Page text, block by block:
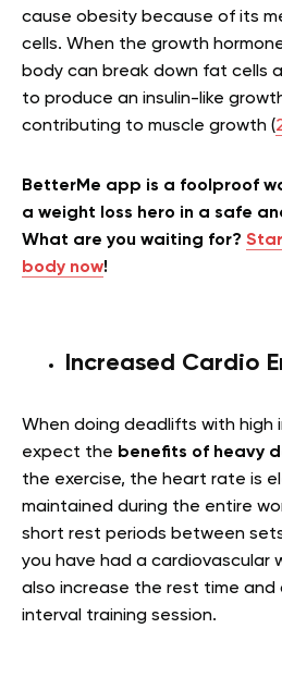
cause obesity because of its
cells. When the growth
body can break down fat cells
to produce an insulin-like
contributing to muscle growth (
BetterMe app is a foolproof
a weight loss hero in a safe
What are you waiting for?
body now!
Increased Cardio
When doing deadlifts with high
expect the benefits of heavy
the exercise, the heart rate is
maintained during the entire
short rest periods between
you have had a cardiovascular
also increase the rest time
interval training session.